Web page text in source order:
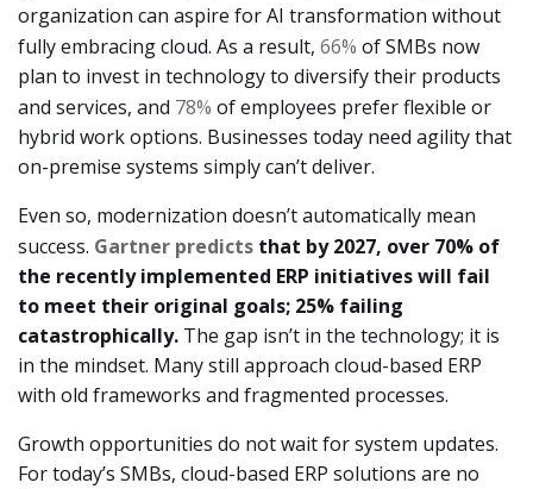
organization can aspire for AI transformation without
fully embracing cloud. As a result, 66% of SMBs now
plan to invest in technology to diversify their products
and services, and 78% of employees prefer flexible or
hybrid work options. Businesses today need agility that
on-premise systems simply can’t deliver.
Even so, modernization doesn’t automatically mean
success. Gartner predicts that by 2027, over 70% of
the recently implemented ERP initiatives will fail
to meet their original goals; 25% failing
catastrophically. The gap isn’t in the technology; it is
in the mindset. Many still approach cloud-based ERP
with old frameworks and fragmented processes.
Growth opportunities do not wait for system updates.
For today’s SMBs, cloud-based ERP solutions are no